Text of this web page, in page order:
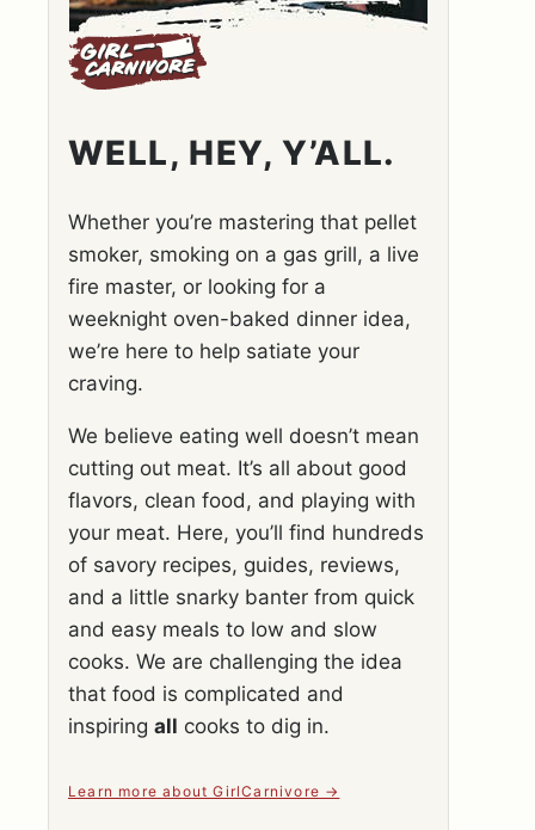
WELL, HEY, Y’ALL.
Whether you’re mastering that pellet
smoker, smoking on a gas grill, a live
fire master, or looking for a
weeknight oven-baked dinner idea,
we’re here to help satiate your
craving.
We believe eating well doesn’t mean
cutting out meat. It’s all about good
flavors, clean food, and playing with
your meat. Here, you’ll find hundreds
of savory recipes, guides, reviews,
and a little snarky banter from quick
and easy meals to low and slow
cooks. We are challenging the idea
that food is complicated and
inspiring all cooks to dig in.
Learn more about GirlCarnivore